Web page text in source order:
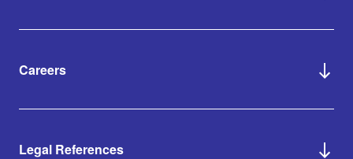
Careers
Legal References